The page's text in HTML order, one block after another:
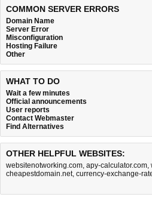
COMMON SERVER ERRORS
Domain Name
Server Error
Misconfiguration
Hosting Failure
Other
WHAT TO DO
Wait a few minutes
Official announcements
User reports
Contact Webmaster
Find Alternatives
OTHER HELPFUL WEBSITES:
websitenotworking.com, apy-calculator.com,
cheapestdomain.net, currency-exchange-